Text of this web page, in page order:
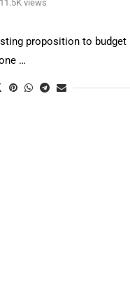
11.5K views
proposition to budget
…